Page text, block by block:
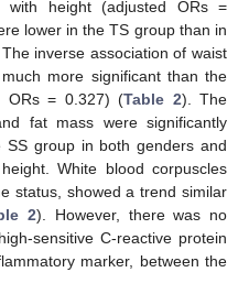
with height (adjusted ORs =
lower in the TS group than in
inverse association of waist
more significant than the
ORs = 0.327) (Table 2). The
fat mass were significantly
group in both genders and
White blood corpuscles
status, showed a trend similar
2). However, there was no
sensitive C-reactive protein
marker, between the